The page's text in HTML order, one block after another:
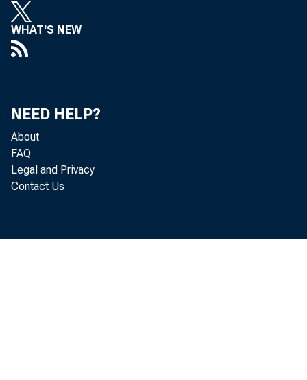
WHAT'S NEW
NEED HELP?
About
FAQ
Legal and Privacy
Contact Us